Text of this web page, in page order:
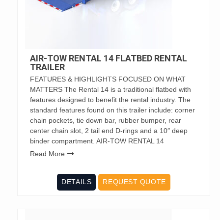
AIR-TOW RENTAL 14 FLATBED RENTAL
TRAILER
FEATURES & HIGHLIGHTS FOCUSED ON WHAT
MATTERS The Rental 14 is a traditional flatbed with
features designed to benefit the rental industry. The
standard features found on this trailer include: corner
chain pockets, tie down bar, rubber bumper, rear
center chain slot, 2 tail end D-rings and a 10″ deep
binder compartment. AIR-TOW RENTAL 14
Read More
DETAILS REQUEST QUOTE